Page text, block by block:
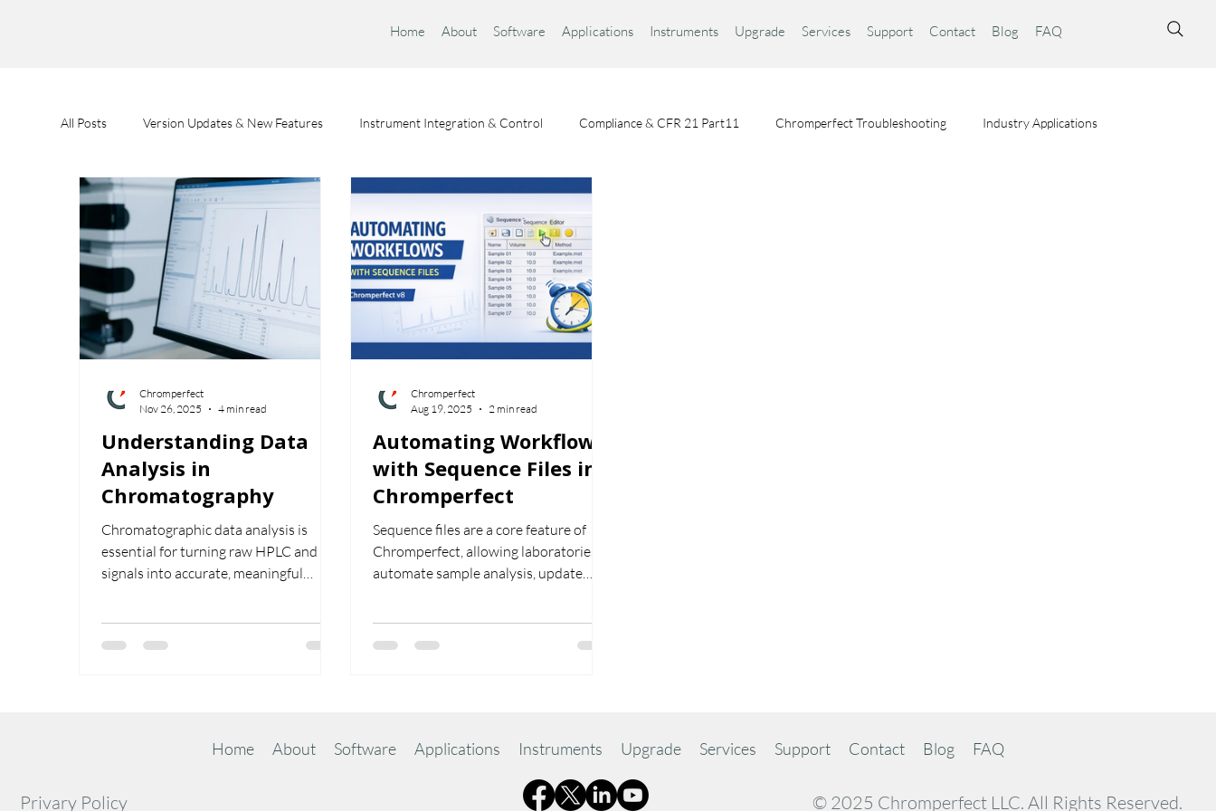
Home About Software Applications Instruments Upgrade Services Support Contact Blog FAQ
All Posts Version Updates & New Features Instrument Integration & Control Compliance & CFR 21 Part11 Chromperfect Troubleshooting Industry Applications
Feature Spotlights Chromperfect User Training Chromatography Fundamentals
Understanding Data
Analysis in
Chromatography
Chromatographic data analysis is
essential for turning raw HPLC and GC
signals into accurate, meaningful
system suitability, and compliant
practices, and the role of advanced
Chromperfect
Nov 26, 2025
4 min read
Automating Workflows
with Sequence Files in
Chromperfect
Sequence files are a core feature of
Chromperfect, allowing laboratories to
automate sample analysis, update
they work and why they are essential
Chromperfect
Aug 19, 2025
2 min read
Home About Software Applications Instruments Upgrade Services Support Contact Blog FAQ
Privary Policy © 2025 Chromperfect LLC. All Rights Reserved.